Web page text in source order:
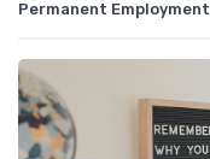
Permanent Employment